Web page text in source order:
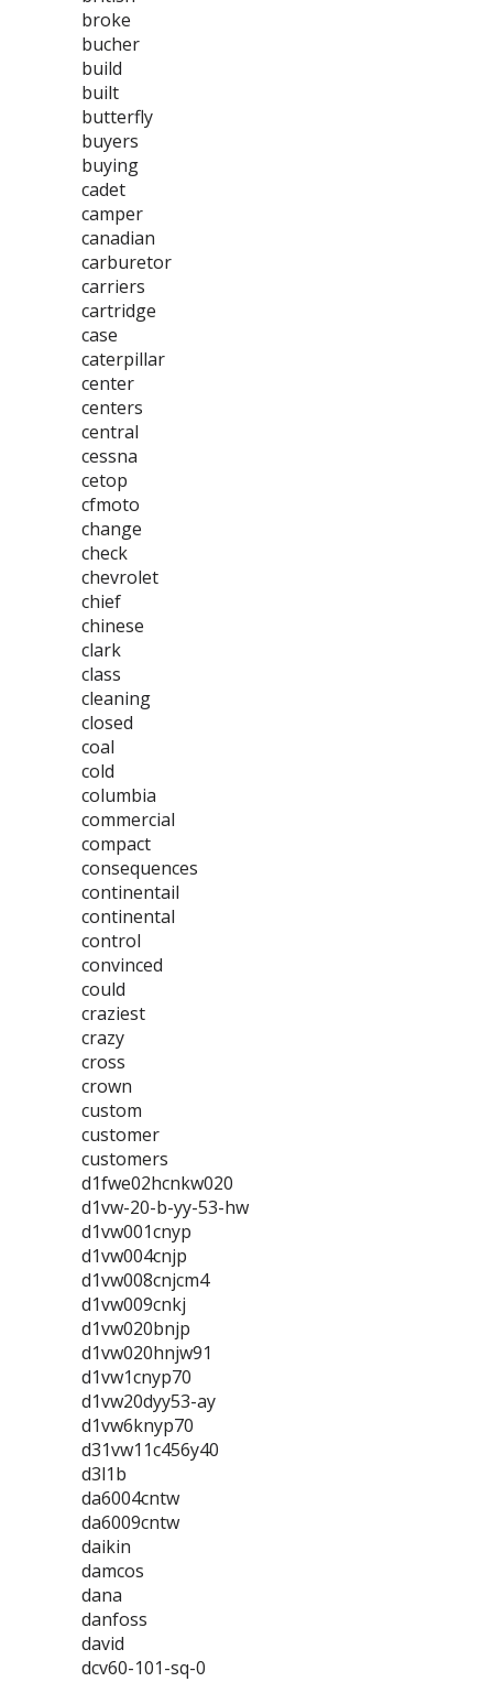
broke
bucher
build
built
butterfly
buyers
buying
cadet
camper
canadian
carburetor
carriers
cartridge
case
caterpillar
center
centers
central
cessna
cetop
cfmoto
change
check
chevrolet
chief
chinese
clark
class
cleaning
closed
coal
cold
columbia
commercial
compact
consequences
continentail
continental
control
convinced
could
craziest
crazy
cross
crown
custom
customer
customers
d1fwe02hcnkw020
d1vw-20-b-yy-53-hw
d1vw001cnyp
d1vw004cnjp
d1vw008cnjcm4
d1vw009cnkj
d1vw020bnjp
d1vw020hnjw91
d1vw1cnyp70
d1vw20dyy53-ay
d1vw6knyp70
d31vw11c456y40
d3l1b
da6004cntw
da6009cntw
daikin
damcos
dana
danfoss
david
dcv60-101-sq-0